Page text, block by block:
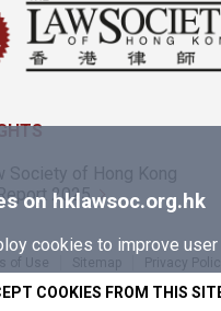
on hklawsoc.org.hk
cookies to improve
COOKIES FROM THIS
Society of Hong Kong
2025
of Use Sitemap Privacy
© 2026 The Law Society of Hong